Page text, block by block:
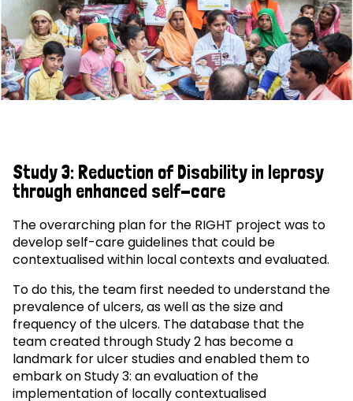
Study 3: Reduction of Disability in leprosy
through enhanced self-care
The overarching plan for the RIGHT project was to
develop self-care guidelines that could be
contextualised within local contexts and evaluated.
To do this, the team first needed to understand the
prevalence of ulcers, as well as the size and
frequency of the ulcers. The database that the
team created through Study 2 has become a
landmark for ulcer studies and enabled them to
embark on Study 3: an evaluation of the
implementation of locally contextualised